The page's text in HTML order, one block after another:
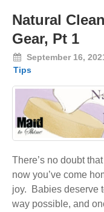
Natural
Gear, Pt 1
September 16,
Tips
There’s no doubt
now you’ve come
joy. Babies deserve
way possible, and